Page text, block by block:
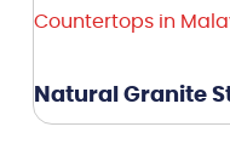
Natural Granite